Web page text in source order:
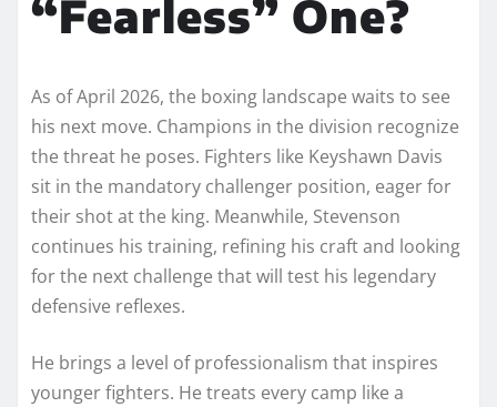
“Fearless” One?
As of April 2026, the boxing landscape waits to see
his next move. Champions in the division recognize
the threat he poses. Fighters like Keyshawn Davis
sit in the mandatory challenger position, eager for
their shot at the king. Meanwhile, Stevenson
continues his training, refining his craft and looking
for the next challenge that will test his legendary
defensive reflexes.
He brings a level of professionalism that inspires
younger fighters. He treats every camp like a